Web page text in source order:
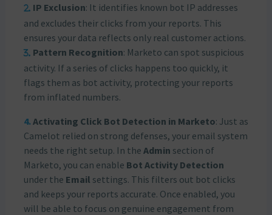
IP Exclusion: It identifies known bot IP addresses
and excludes their clicks from your reports. This
ensures your data reflects only real customer actions.
Pattern Recognition: Marketo can spot suspicious
activity. If a series of clicks happens too quickly, it
flags them as bot activity, protecting your reports
from inflated numbers.
Activating Click Bot Detection in Marketo: Just as
Camelot relied on strong defenses, your email system
needs the right setup. In the Admin section of
Marketo, you can enable Bot Activity Detection
under the Email settings. This filters out bot clicks
and keeps your reports accurate. Once enabled, you
will be able to focus on genuine engagement from